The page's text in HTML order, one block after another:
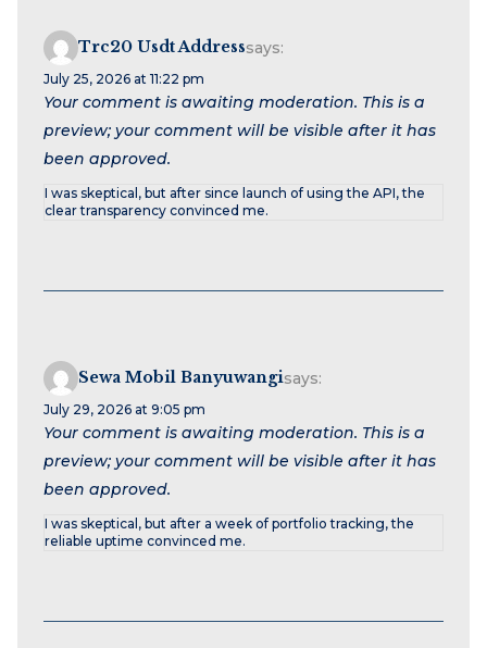
Trc20 Usdt Addresssays:
July 25, 2026 at 11:22 pm
Your comment is awaiting moderation. This is a
preview; your comment will be visible after it has
been approved.
I was skeptical, but after since launch of using the API, the
clear transparency convinced me.
Sewa Mobil Banyuwangisays:
July 29, 2026 at 9:05 pm
Your comment is awaiting moderation. This is a
preview; your comment will be visible after it has
been approved.
I was skeptical, but after a week of portfolio tracking, the
reliable uptime convinced me.